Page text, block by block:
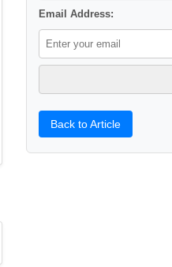
Email Address:
Back to Article